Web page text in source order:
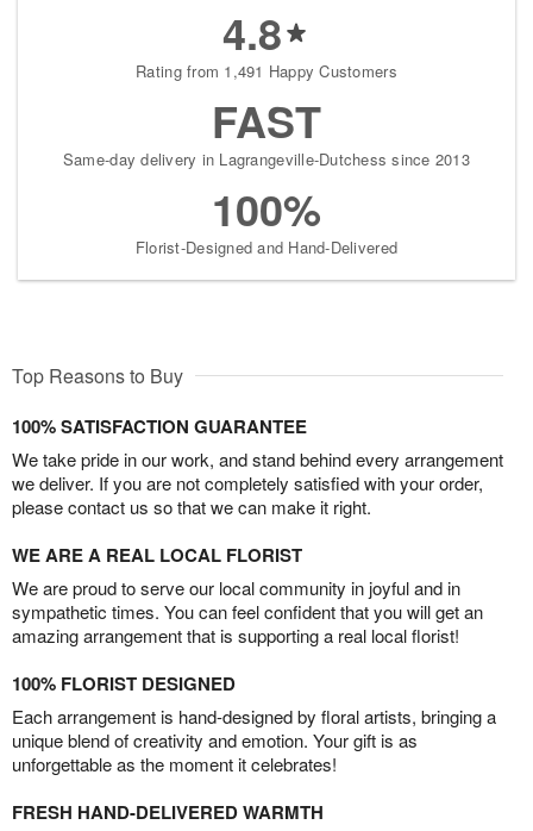
4.8
Rating from 1,491 Happy Customers
FAST
Same-day delivery in Lagrangeville-Dutchess since 2013
100%
Florist-Designed and Hand-Delivered
Top Reasons to Buy
100% SATISFACTION GUARANTEE
We take pride in our work, and stand behind every arrangement
we deliver. If you are not completely satisfied with your order,
please contact us so that we can make it right.
WE ARE A REAL LOCAL FLORIST
We are proud to serve our local community in joyful and in
sympathetic times. You can feel confident that you will get an
amazing arrangement that is supporting a real local florist!
100% FLORIST DESIGNED
Each arrangement is hand-designed by floral artists, bringing a
unique blend of creativity and emotion. Your gift is as
unforgettable as the moment it celebrates!
FRESH HAND-DELIVERED WARMTH